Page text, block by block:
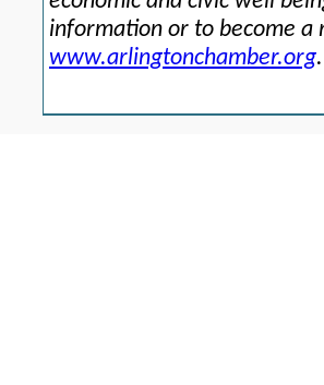
information or to become a
www.arlingtonchamber.org